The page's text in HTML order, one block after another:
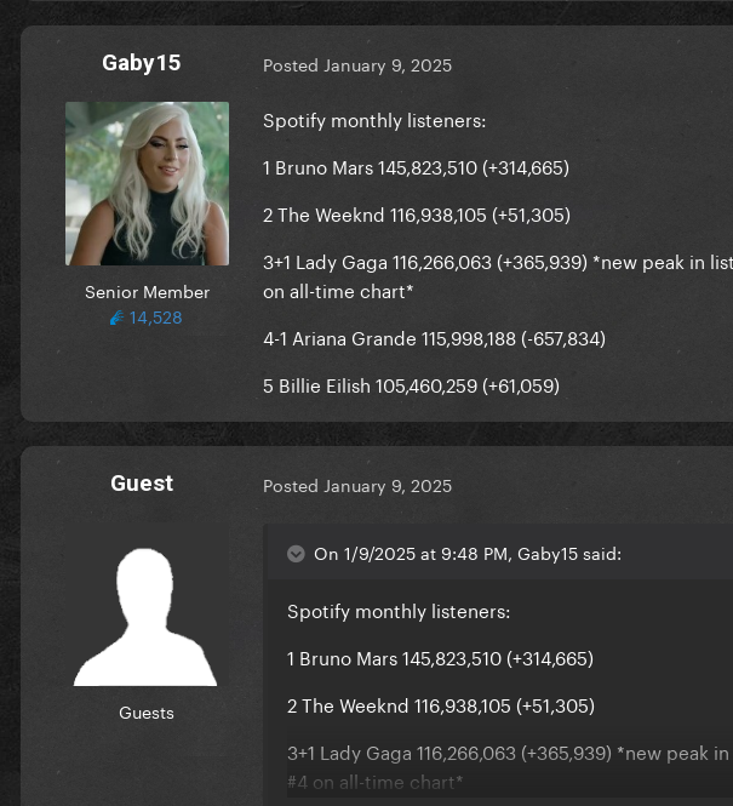
Gaby15
Senior Member
14,528
Posted January 9, 2025
Spotify monthly listeners:
1 Bruno Mars 145,823,510 (+314,665)
2 The Weeknd 116,938,105 (+51,305)
3+1 Lady Gaga 116,266,063 (+365,939) *new peak in
on all-time chart*
4-1 Ariana Grande 115,998,188 (-657,834)
5 Billie Eilish 105,460,259 (+61,059)
Guest
Guests
Posted January 9, 2025
On 1/9/2025 at 9:48 PM, Gaby15 said:
Spotify monthly listeners:
1 Bruno Mars 145,823,510 (+314,665)
2 The Weeknd 116,938,105 (+51,305)
3+1 Lady Gaga 116,266,063 (+365,939) *new
#4 on all-time chart*